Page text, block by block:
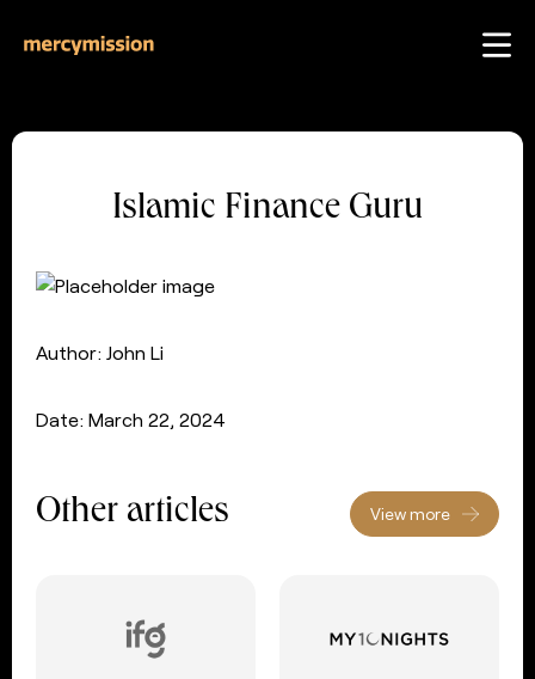
Islamic Finance Guru
Author: John Li
Date: March 22, 2024
Other articles View more